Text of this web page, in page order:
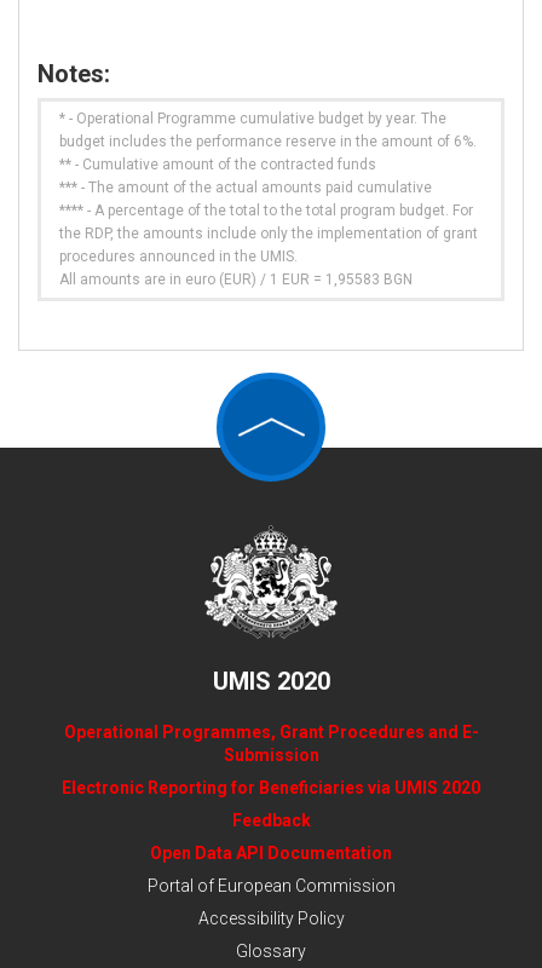
Notes:
* - Operational Programme cumulative budget by year. The
budget includes the performance reserve in the amount of 6%.
** - Cumulative amount of the contracted funds
*** - The amount of the actual amounts paid cumulative
**** - A percentage of the total to the total program budget. For
the RDP, the amounts include only the implementation of grant
procedures announced in the UMIS.
All amounts are in euro (EUR) / 1 EUR = 1,95583 BGN
UMIS 2020
Operational Programmes, Grant Procedures and E-
Submission
Electronic Reporting for Beneficiaries via UMIS 2020
Feedback
Open Data API Documentation
Portal of European Commission
Accessibility Policy
Glossary